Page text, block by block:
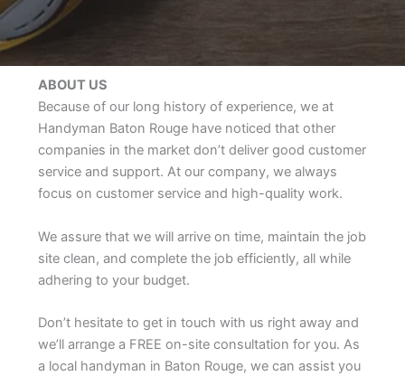
ABOUT US
Because of our long history of experience, we at
Handyman Baton Rouge have noticed that other
companies in the market don’t deliver good customer
service and support. At our company, we always
focus on customer service and high-quality work.
We assure that we will arrive on time, maintain the job
site clean, and complete the job efficiently, all while
adhering to your budget.
Don’t hesitate to get in touch with us right away and
we’ll arrange a FREE on-site consultation for you. As
a local handyman in Baton Rouge, we can assist you